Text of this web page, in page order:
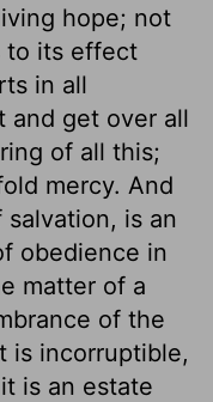
hope; not
to its effect
in all
and get over all
of all this;
mercy. And
is an
obedience in
matter of a
of the
is incorruptible,
is an estate